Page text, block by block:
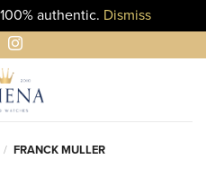
authentic. Dismiss
/ FRANCK MULLER